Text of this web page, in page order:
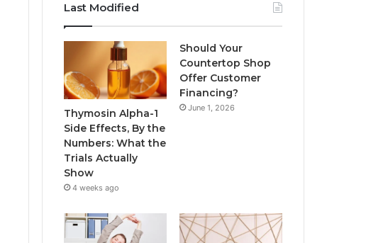
Last Modified
Thymosin Alpha-1
Side Effects, By the
Numbers: What the
Trials Actually
Show
4 weeks ago
Should Your
Countertop Shop
Offer Customer
Financing?
June 1, 2026